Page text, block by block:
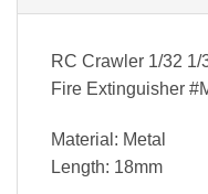
RC Crawler 1/32
Fire Extinguisher
Material: Metal
Length: 18mm